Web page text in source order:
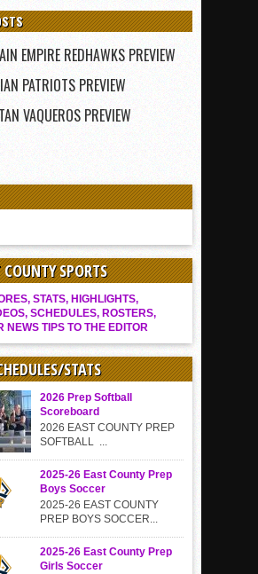
EMPIRE REDHAWKS PREVIEW
PATRIOTS PREVIEW
VAQUEROS PREVIEW
SPORTS
STATS, HIGHLIGHTS,
SCHEDULES, ROSTERS,
NEWS TIPS TO THE EDITOR
STATS
2026 Prep Softball
Scoreboard
2026 EAST COUNTY PREP
SOFTBALL ...
2025-26 East County Prep
Boys Soccer
2025-26 EAST COUNTY
PREP BOYS SOCCER...
2025-26 East County Prep
Girls Soccer